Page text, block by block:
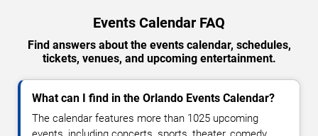
Events Calendar FAQ
Find answers about the events calendar, schedules,
tickets, venues, and upcoming entertainment.
What can I find in the Orlando Events Calendar?
The calendar features more than 1025 upcoming